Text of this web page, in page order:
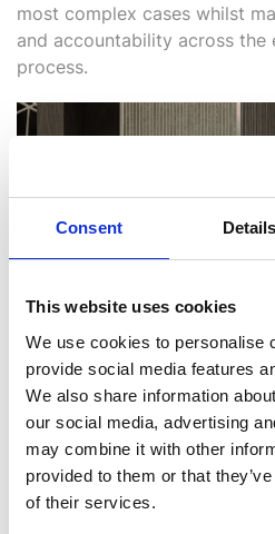
Consent Details
This website uses cookies
We use cookies to personalise
provide social media features
We also share information
our social media, advertising
may combine it with other
provided to them or that
of their services.
most complex cases whilst
and accountability across the
process.
Caffrey, pictured above, said:
continue the significant
best-of-breed solutions to
across the globe through our
products and our companies.